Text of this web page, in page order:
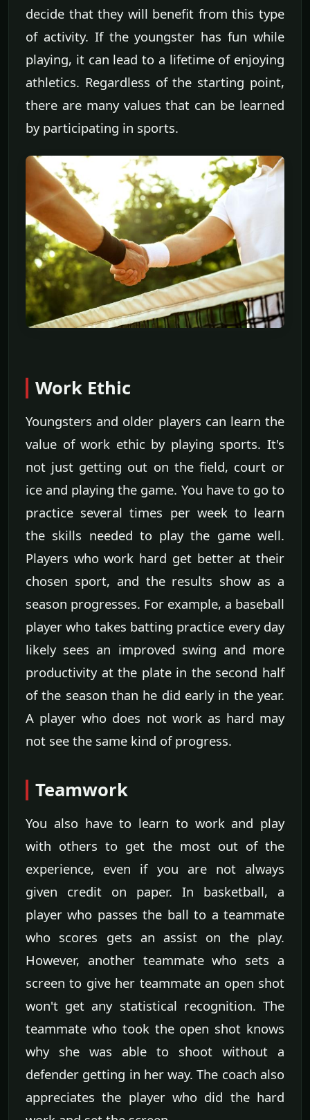
decide that they will benefit from this type
of activity. If the youngster has fun while
playing, it can lead to a lifetime of enjoying
athletics. Regardless of the starting point,
there are many values that can be learned
by participating in sports.
Work Ethic
Youngsters and older players can learn the
value of work ethic by playing sports. It's
not just getting out on the field, court or
ice and playing the game. You have to go to
practice several times per week to learn
the skills needed to play the game well.
Players who work hard get better at their
chosen sport, and the results show as a
season progresses. For example, a baseball
player who takes batting practice every day
likely sees an improved swing and more
productivity at the plate in the second half
of the season than he did early in the year.
A player who does not work as hard may
not see the same kind of progress.
Teamwork
You also have to learn to work and play
with others to get the most out of the
experience, even if you are not always
given credit on paper. In basketball, a
player who passes the ball to a teammate
who scores gets an assist on the play.
However, another teammate who sets a
screen to give her teammate an open shot
won't get any statistical recognition. The
teammate who took the open shot knows
why she was able to shoot without a
defender getting in her way. The coach also
appreciates the player who did the hard